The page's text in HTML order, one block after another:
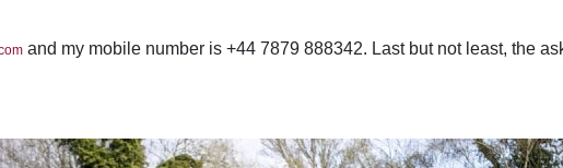
and my mobile number is +44 7879 888342. Last but not least, the